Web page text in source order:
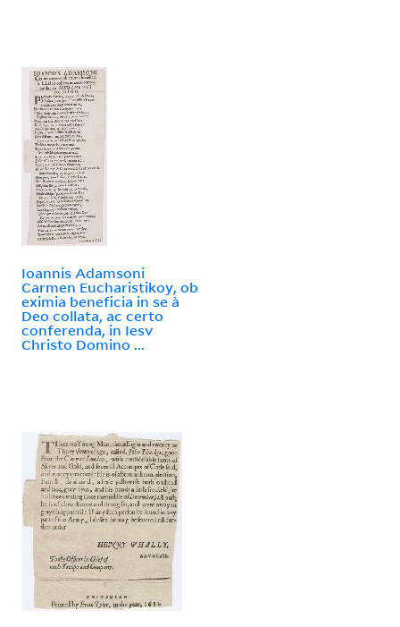
Ioannis Adamsoni
Carmen Eucharistikoy, ob
eximia beneficia in se a`
Deo collata, ac certo
conferenda, in Iesv
Christo Domino ...